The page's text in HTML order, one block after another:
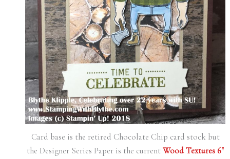
Card base is the retired Chocolate Chip card stock but
the Designer Series Paper is the current Wood Textures 6″